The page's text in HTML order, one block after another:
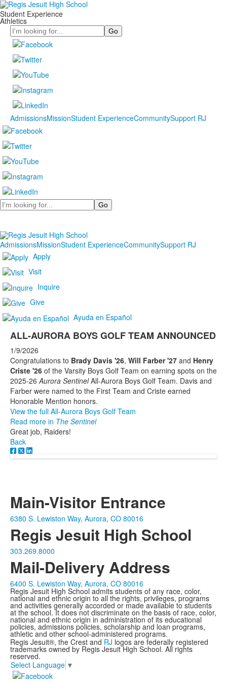
Student Experience
Athletics
Search
AdmissionsMissionStudent ExperienceCommunitySupport RJ
Search
AdmissionsMissionStudent ExperienceCommunitySupport RJ
Apply
Visit
Inquire
Give
Ayuda en Español
ALL-AURORA BOYS GOLF TEAM ANNOUNCED
1/9/2026
Congratulations to Brady Davis '26, Will Farber '27 and Henry
Criste '26 of the Varsity Boys Golf Team on earning spots on the
2025-26Aurora SentinelAll-Aurora Boys Golf Team. Davis and
Farber were named to the First Team and Criste earned
Honorable Mention honors.
View the full All-Aurora Boys Golf Team
Read more in The Sentinel
Great job, Raiders!
Back
Main-Visitor Entrance
6380 S. Lewiston Way, Aurora, CO 80016
Regis Jesuit High School
303.269.8000
Mail-Delivery Address
6400 S. Lewiston Way, Aurora, CO 80016
Regis Jesuit High School admits students of any race, color,
national and ethnic origin to all the rights, privileges, programs
and activities generally accorded or made available to students
at the school. It does not discriminate on the basis of race, color,
national and ethnic origin in administration of its educational
policies, admissions policies, scholarship and loan programs,
athletic and other school-administered programs.
Regis Jesuit®, the Crest and RJ logos are federally registered
trademarks owned by Regis Jesuit High School. All rights
reserved.
Select Language ▼